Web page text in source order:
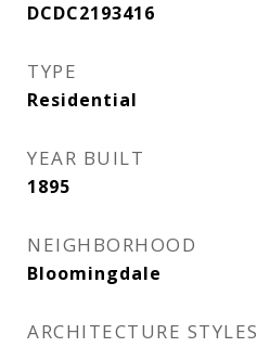
DCDC2193416
TYPE
Residential
YEAR BUILT
1895
NEIGHBORHOOD
Bloomingdale
ARCHITECTURE STYLES